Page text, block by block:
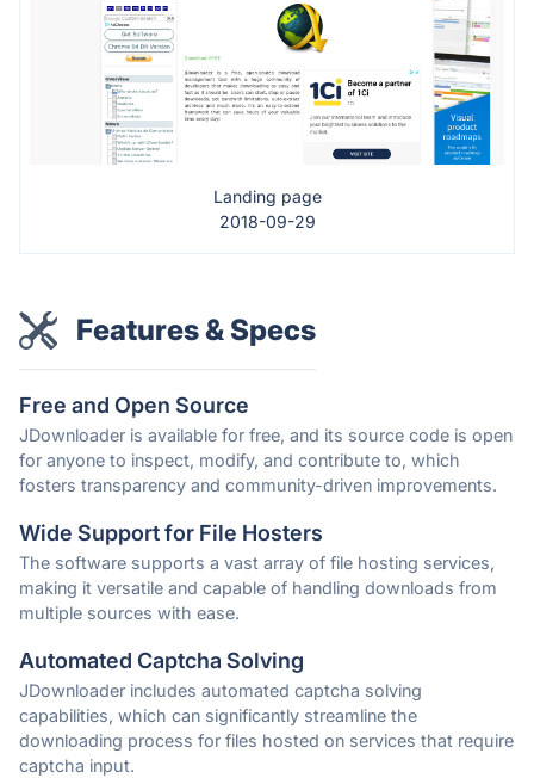
Landing page
2018-09-29
Features & Specs
Free and Open Source
JDownloader is available for free, and its source code is open
for anyone to inspect, modify, and contribute to, which
fosters transparency and community-driven improvements.
Wide Support for File Hosters
The software supports a vast array of file hosting services,
making it versatile and capable of handling downloads from
multiple sources with ease.
Automated Captcha Solving
JDownloader includes automated captcha solving
capabilities, which can significantly streamline the
downloading process for files hosted on services that require
captcha input.